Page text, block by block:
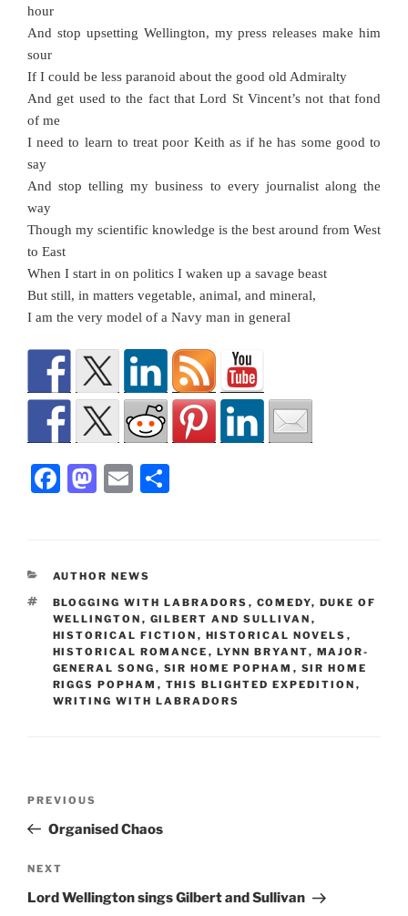
hour
And stop upsetting Wellington, my press releases make him
sour
If I could be less paranoid about the good old Admiralty
And get used to the fact that Lord St Vincent’s not that fond
of me
I need to learn to treat poor Keith as if he has some good to
say
And stop telling my business to every journalist along the
way
Though my scientific knowledge is the best around from West
to East
When I start in on politics I waken up a savage beast
But still, in matters vegetable, animal, and mineral,
I am the very model of a Navy man in general
F
e
b
o
o
k
M
o
d
o
n
E
l
CATEGORIES
AUTHOR NEWS
TAGS
BLOGGING WITH LABRADORS , COMEDY, DUKE OF
WELLINGTON , GILBERT AND SULLIVAN ,
HISTORICAL FICTION , HISTORICAL NOVELS ,
HISTORICAL ROMANCE , LYNN BRYANT, MAJOR-
GENERAL SONG , SIR HOME POPHAM , SIR HOME
RIGGS POPHAM , THIS BLIGHTED EXPEDITION ,
WRITING WITH LABRADORS
Previous
Post
PREVIOUS
Organised Chaos
Next
Post
NEXT
Lord Wellington sings Gilbert and Sullivan